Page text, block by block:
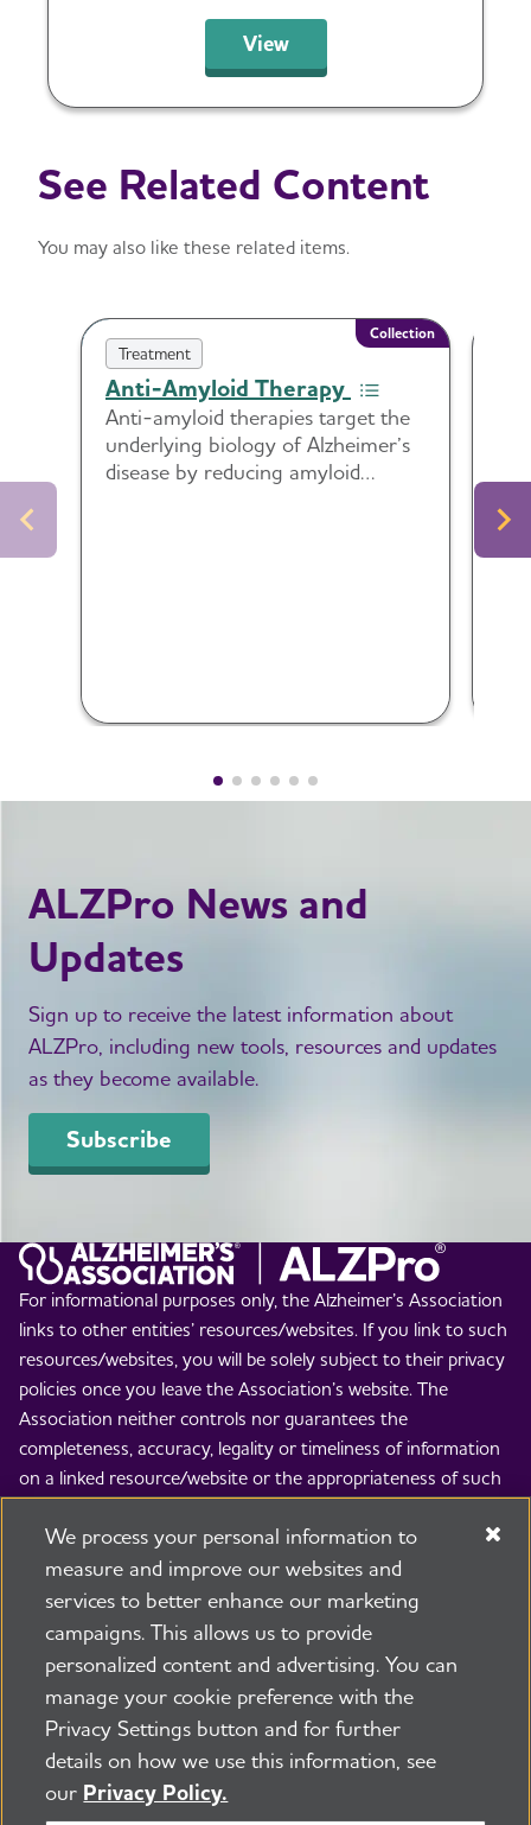
View
See Related Content
You may also like these related items.
Treatment
Anti-Amyloid Therapy
Anti-amyloid therapies target the
underlying biology of Alzheimer’s
disease by reducing amyloid
Collection
ALZPro News and
Updates
Sign up to receive the latest information about
ALZPro, including new tools, resources and updates
as they become available.
Subscribe
For informational purposes only, the Alzheimer’s Association
links to other entities’ resources/websites. If you link to such
resources/websites, you will be solely subject to their privacy
policies once you leave the Association’s website. The
Association neither controls nor guarantees the
completeness, accuracy, legality or timeliness of information
on a linked resource/website or the appropriateness of such
Association is not responsible and disclaims all liability for the
contents of such resources/websites and the use thereof. By
linking to others’ resources/websites, the Association is not
implying any endorsement of the entity whose
resource/website is linked to, the views expressed therein, or
any product, process, service, item or provided appearing
thereon.
© 2026 Alzheimer's Association®. All rights reserved.
Alzheimer's Association is a not-for-profit 501(c)(3)
organization.
We process your personal information to
measure and improve our websites and
services to better enhance our marketing
campaigns. This allows us to provide
personalized content and advertising. You can
manage your cookie preference with the
Privacy Settings button and for further
details on how we use this information, see
our Privacy Policy.